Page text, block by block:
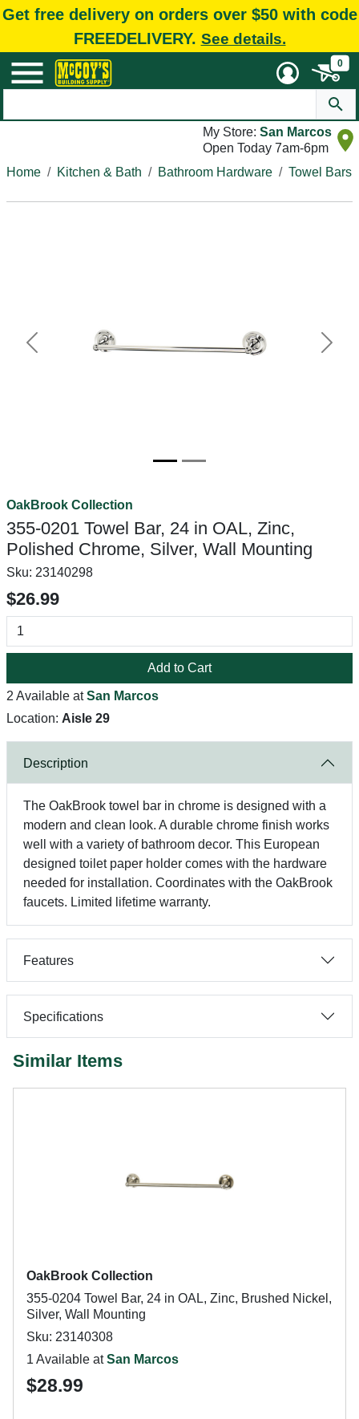
Get free delivery on orders over $50 with code
FREEDELIVERY. See details.
0
My Store: San Marcos
Open Today 7am-6pm
Home
Kitchen & Bath Bathroom Hardware Towel Bars
Previous Next
OakBrook Collection
355-0201 Towel Bar, 24 in OAL, Zinc,
Polished Chrome, Silver, Wall Mounting
Sku: 23140298
$26.99
Add to Cart
2 Available atSan Marcos
Location: Aisle 29
Description
The OakBrook towel bar in chrome is designed with a
modern and clean look. A durable chrome finish works
well with a variety of bathroom decor. This European
designed toilet paper holder comes with the hardware
needed for installation. Coordinates with the OakBrook
faucets. Limited lifetime warranty.
Features
Specifications
Similar Items
OakBrook Collection
355-0204 Towel Bar, 24 in OAL, Zinc, Brushed Nickel,
Silver, Wall Mounting
Sku: 23140308
1 Available atSan Marcos
$28.99